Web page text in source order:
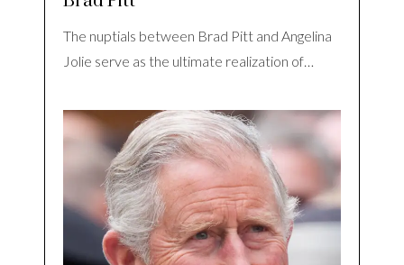
The nuptials between Brad Pitt and Angelina
Jolie serve as the ultimate realization of…